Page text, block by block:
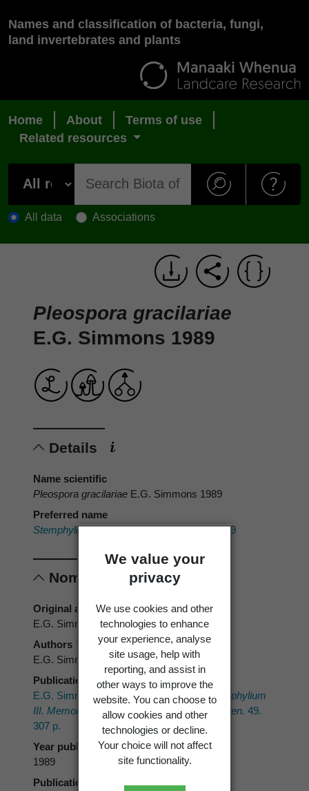
We value your
privacy
We use cookies and other
technologies to enhance
your experience, analyse
site usage, help with
reporting, and assist in
other ways to improve the
website. You can choose to
allow cookies and other
technologies or decline.
Your choice will not affect
site functionality.
Names and classification of bacteria, fungi,
land invertebrates and plants
Home About
Terms of use
Related resources
All data Associations
Pleospora gracilariae
E.G. Simmons 1989
Details
Name scientific
Pleospora gracilariae E.G. Simmons 1989
Preferred name
Stemphylium gracilariaeE.G. Simmons 1989
Nomenclature
Original authors
E.G. Simmons
Authors
E.G. Simmons
Publication place
E.G. Simmons 1989: Perfect states of Stemphylium
III. Memoirs of the New York Botanical Garden. 49.
307 p.
Year published
1989
Publication page